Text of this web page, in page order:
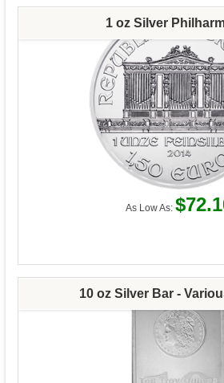
1 oz Silver
As Low As:
10 oz Silver Bar -